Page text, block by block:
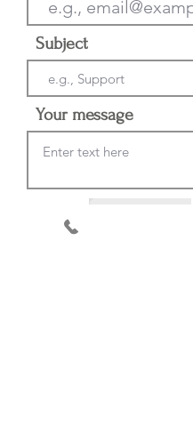
Subject
Your message